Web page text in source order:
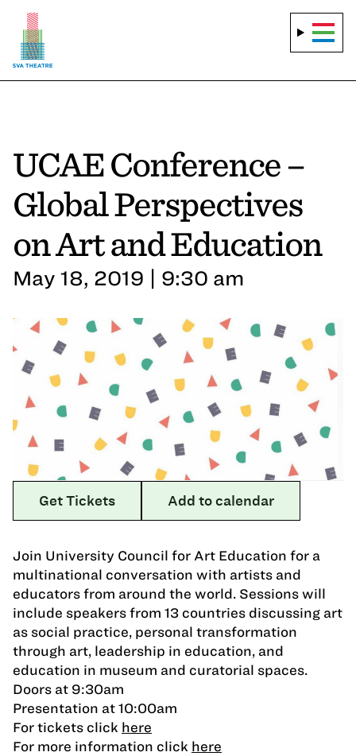
UCAE Conference –
Global Perspectives
on Art and Education
May 18, 2019 | 9:30 am
Get Tickets Add to calendar
Join University Council for Art Education for a
multinational conversation with artists and
educators from around the world. Sessions will
include speakers from 13 countries discussing art
as social practice, personal transformation
through art, leadership in education, and
education in museum and curatorial spaces.
Doors at 9:30am
Presentation at 10:00am
For tickets click here
For more information click here